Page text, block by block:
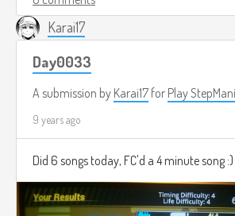
Karai17
Day0033
A submission by Karai17 for Play
9 years ago
Did 6 songs today, FC'd a 4 minute song :)